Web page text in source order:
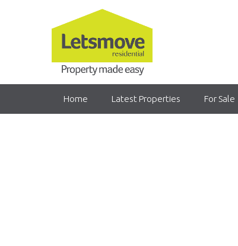
Home Latest Properties For Sale